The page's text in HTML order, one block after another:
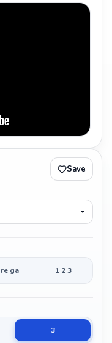
Save
ga 1 2 3
3